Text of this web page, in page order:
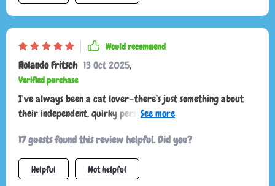
Would recommend
Rolando Fritsch 13 Oct 2025,
Verified purchase
I've always been a cat lover—there’s just something about
their independent, quirky personalities that I’ve always
struggled for years with actually understanding what
they’re trying to communicate. Their behavior can be subtle,
and honestly, trying to decode their moods and intentions
17 guests found this review helpful. Did you?
Helpful Not helpful